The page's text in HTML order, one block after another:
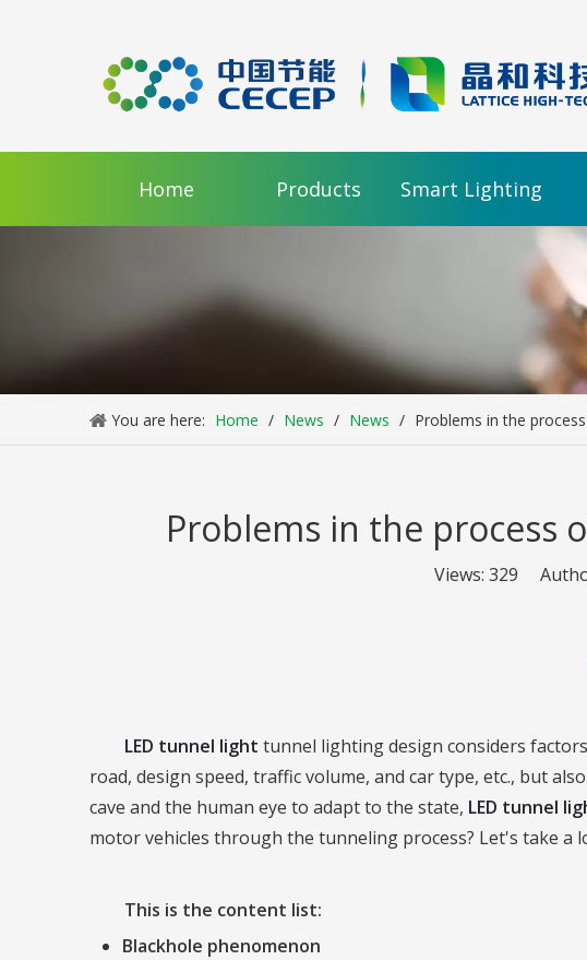
Home Products Smart Lighting
You are here: Home / News / News / Problems in the
Problems in the process
Views: 329
LED tunnel light tunnel lighting design considers
road, design speed, traffic volume, and car type, etc., but
cave and the human eye to adapt to the state, LED tunnel
motor vehicles through the tunneling process? Let's take a
This is the content list:
Blackhole phenomenon